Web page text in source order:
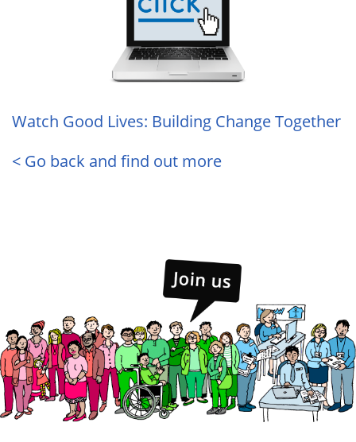
Watch Good Lives: Building Change Together
< Go back and find out more